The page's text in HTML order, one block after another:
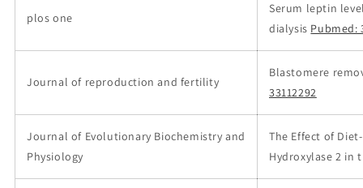
plos one
Serum leptin
dialysis Pubmed:
Journal of reproduction and fertility
Blastomere
33112292
Journal of Evolutionary Biochemistry and
Physiology
The Effect of
Hydroxylase 2 in